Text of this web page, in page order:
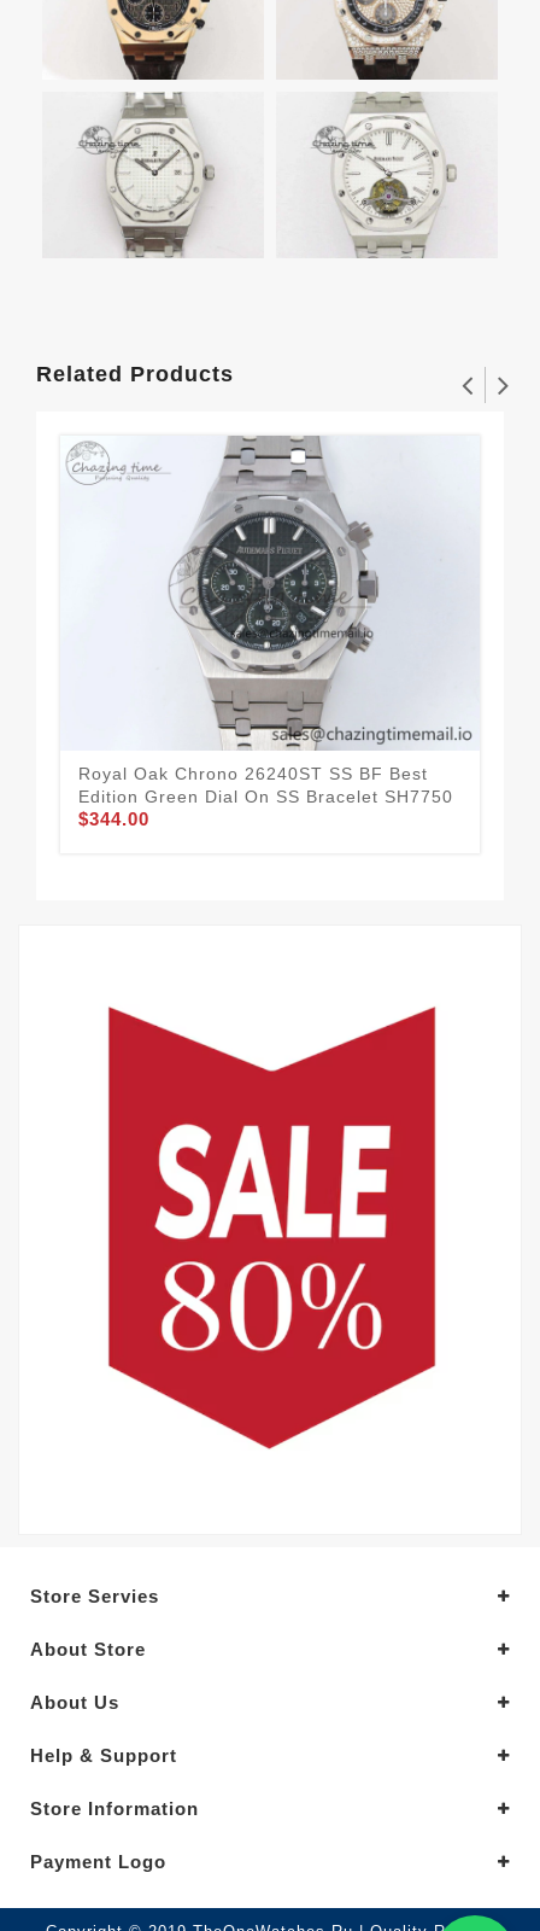
Related Products
Royal Oak Chrono 26240ST SS BF Best
Edition Green Dial On SS Bracelet SH7750
$344.00
Store Servies
About Store
About Us
Help & Support
Store Information
Payment Logo